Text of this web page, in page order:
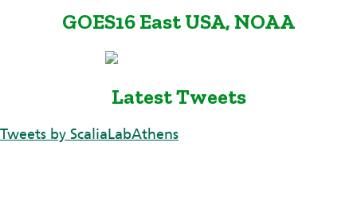
GOES16 East USA, NOAA
Latest Tweets
Tweets by ScaliaLabAthens